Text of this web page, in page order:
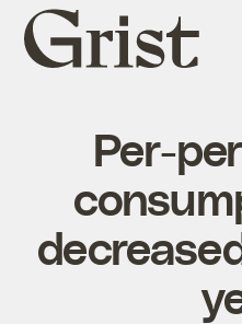
Grist
home
Per-